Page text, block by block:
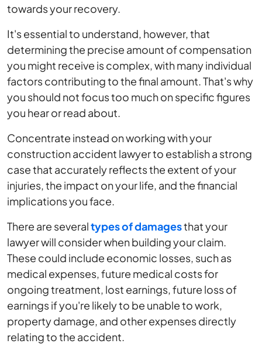
towards your recovery.
It's essential to understand, however, that
determining the precise amount of compensation
you might receive is complex, with many individual
factors contributing to the final amount. That's why
you should not focus too much on specific figures
you hear or read about.
Concentrate instead on working with your
construction accident lawyer to establish a strong
case that accurately reflects the extent of your
injuries, the impact on your life, and the financial
implications you face.
There are severaltypes of damagesthat your
lawyer will consider when building your claim.
These could include economic losses, such as
medical expenses, future medical costs for
ongoing treatment, lost earnings, future loss of
earnings if you're likely to be unable to work,
property damage, and other expenses directly
relating to the accident.